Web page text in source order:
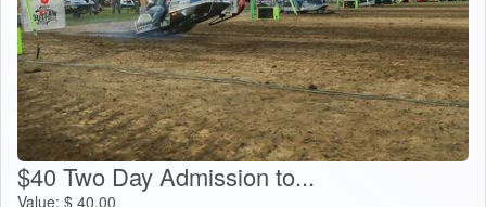
$40 Two Day Admission to...
Value: $ 40.00